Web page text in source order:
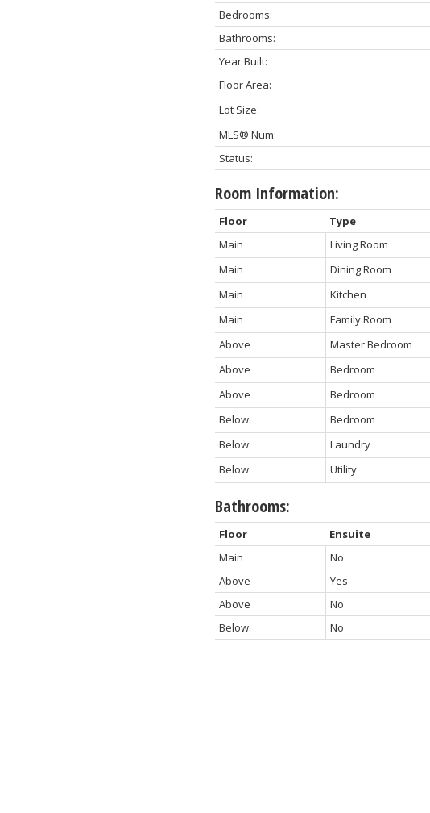
Bedrooms:
Bathrooms:
Year Built:
Floor Area:
Lot Size:
MLS® Num:
Status:
Room Information:
Floor Type
Main
Living Room
Main
Dining Room
Main
Kitchen
Main
Family Room
Above
Master Bedroom
Above
Bedroom
Above
Bedroom
Below
Bedroom
Below
Laundry
Below
Utility
Bathrooms:
Floor Ensuite
Main
No
Above
Yes
Above
No
Below
No